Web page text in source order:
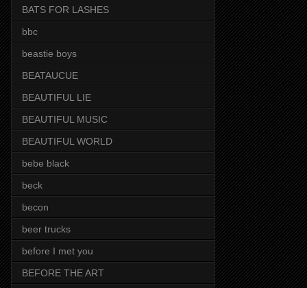
BATS FOR LASHES
bbc
beastie boys
BEATAUCUE
BEAUTIFUL LIE
BEAUTIFUL MUSIC
BEAUTIFUL WORLD
bebe black
beck
becon
beer trucks
before I met you
BEFORE THE ART